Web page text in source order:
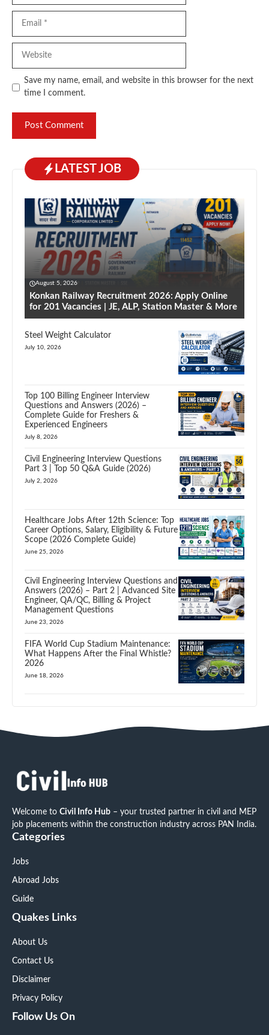
Save my name, email, and website in this browser for the next
time I comment.
LATEST JOB
August 5, 2026
Konkan Railway Recruitment 2026: Apply Online
for 201 Vacancies | JE, ALP, Station Master & More
Steel Weight Calculator
July 10, 2026
Top 100 Billing Engineer Interview
Questions and Answers (2026) –
Complete Guide for Freshers &
Experienced Engineers
July 8, 2026
Civil Engineering Interview Questions
Part 3 | Top 50 Q&A Guide (2026)
July 2, 2026
Healthcare Jobs After 12th Science: Top
Career Options, Salary, Eligibility & Future
Scope (2026 Complete Guide)
June 25, 2026
Civil Engineering Interview Questions and
Answers (2026) – Part 2 | Advanced Site
Engineer, QA/QC, Billing & Project
Management Questions
June 23, 2026
FIFA World Cup Stadium Maintenance:
What Happens After the Final Whistle?
2026
June 18, 2026
Welcome to Civil Info Hub – your trusted partner in civil and MEP
job placements within the construction industry across PAN India.
Categories
Jobs
Abroad Jobs
Guide
Quakes Links
About Us
Contact Us
Disclaimer
Privacy Policy
Follow Us On